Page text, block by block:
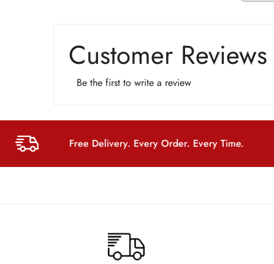
Customer Reviews
Be the first to write a review
Free Delivery. Every Order. Every Time.